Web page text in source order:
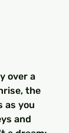
over a
the
as you
and